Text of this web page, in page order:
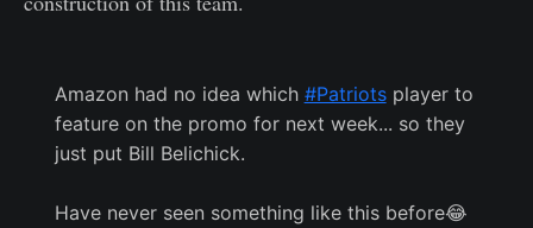
Amazon had no idea which #Patriotsplayer to
feature on the promo for next week... so they
just put Bill Belichick.
Have never seen something like this before😂